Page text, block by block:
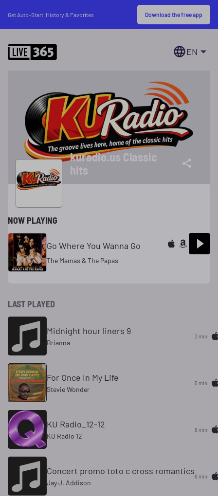
Get Auto-Start, History & Favorites Download the free app
EN
kuradio.us Classic
hits
NOW PLAYING
Go Where You Wanna Go
The Mamas & The Papas
LAST PLAYED
Midnight hour liners 9
Brianna
3 min
For Once In My Life
Stevie Wonder
5 min
KU Radio_12-12
KU Radio 12
6 min
Concert promo toto c cross romantics
Jay J. Addison
6 min